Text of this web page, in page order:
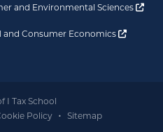
and Environmental Sciences
Consumer Economics Opens
I Tax School
a new window
Policy Sitemap